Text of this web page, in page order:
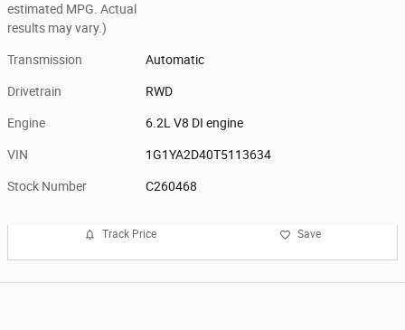
estimated MPG. Actual
results may vary.)
Transmission Automatic
Drivetrain RWD
Engine 6.2L V8 DI engine
VIN 1G1YA2D40T5113634
Stock Number C260468
Track Price Save